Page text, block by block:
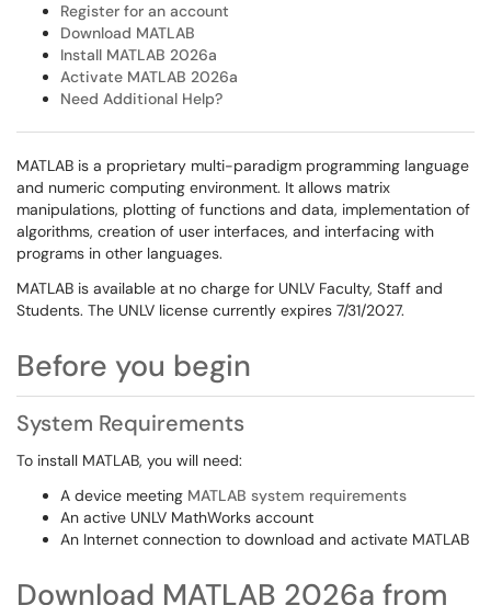
Register for an account
Download MATLAB
Install MATLAB 2026a
Activate MATLAB 2026a
Need Additional Help?
MATLAB is a proprietary multi-paradigm programming language
and numeric computing environment. It allows matrix
manipulations, plotting of functions and data, implementation of
algorithms, creation of user interfaces, and interfacing with
programs in other languages.
MATLAB is available at no charge for UNLV Faculty, Staff and
Students. The UNLV license currently expires 7/31/2027.
Before you begin
System Requirements
To install MATLAB, you will need:
A device meeting MATLAB system requirements
An active UNLV MathWorks account
An Internet connection to download and activate MATLAB
Download MATLAB 2026a from